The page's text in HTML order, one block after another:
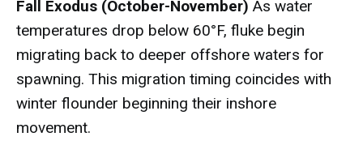
Fall Exodus (October-November) As water
temperatures drop below 60°F, fluke begin
migrating back to deeper offshore waters for
spawning. This migration timing coincides with
winter flounder beginning their inshore
movement.